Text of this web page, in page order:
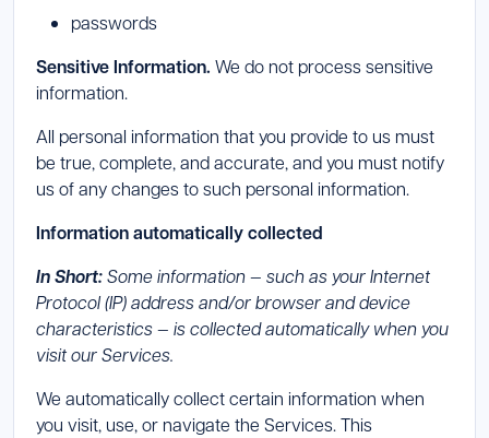
passwords
Sensitive Information. We do not process sensitive
information.
All personal information that you provide to us must
be true, complete, and accurate, and you must notify
us of any changes to such personal information.
Information automatically collected
In Short:Some information — such as your Internet
Protocol (IP) address and/or browser and device
characteristics — is collected automatically when you
visit our Services.
We automatically collect certain information when
you visit, use, or navigate the Services. This